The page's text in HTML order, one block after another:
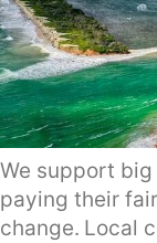
We support
paying their
change. Local